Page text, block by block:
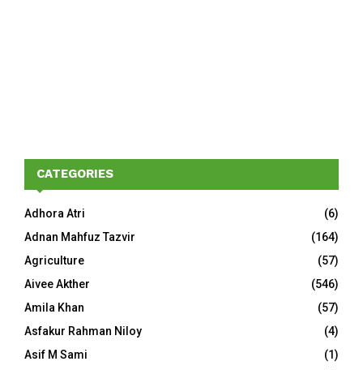
CATEGORIES
Adhora Atri
(6)
Adnan Mahfuz Tazvir
(164)
Agriculture
(57)
Aivee Akther
(546)
Amila Khan
(57)
Asfakur Rahman Niloy
(4)
Asif M Sami
(1)